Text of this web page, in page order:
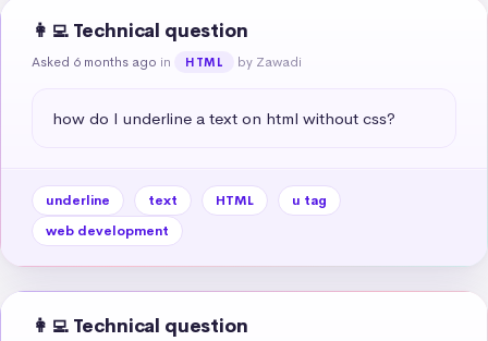
👩‍💻 Technical question
Asked 6 months ago in HTML by Zawadi
how do I underline a text on html without css?
underline text HTML
u tag
web development
👩‍💻 Technical question